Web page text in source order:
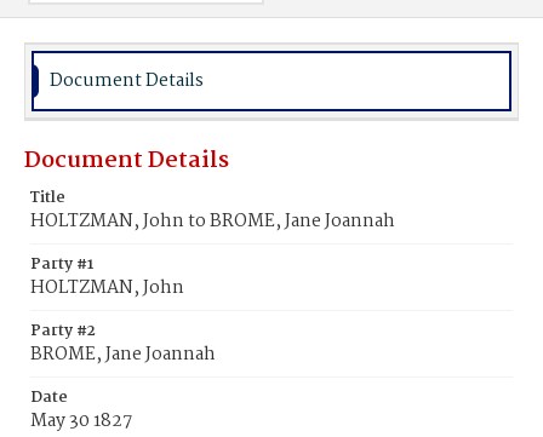
Document Details
Document Details
Title
HOLTZMAN, John to BROME, Jane Joannah
Party #1
HOLTZMAN, John
Party #2
BROME, Jane Joannah
Date
May 30 1827